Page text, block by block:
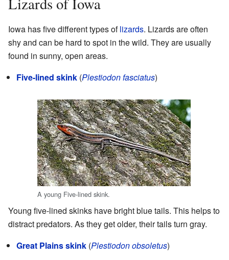
Iowa has five different types oflizards. Lizards are often
shy and can be hard to spot in the wild. They are usually
found in sunny, open areas.
Five-lined skink (Plestiodon fasciatus)
A young Five-lined skink.
Young five-lined skinks have bright blue tails. This helps to
distract predators. As they get older, their tails turn gray.
Great Plains skink (Plestiodon obsoletus)